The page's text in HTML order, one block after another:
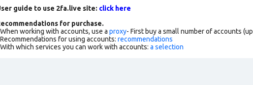
guide to use 2fa.live site: click here
for purchase.
working with accounts, use a proxy- First buy a small number of accounts
for using accounts: recommendations
which services you can work with accounts: a selection